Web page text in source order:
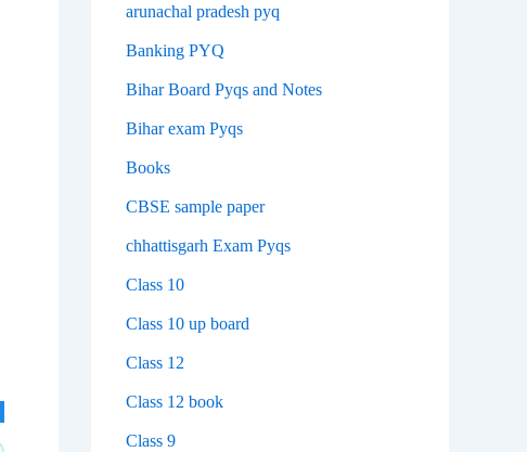
arunachal pradesh pyq
Banking PYQ
Bihar Board Pyqs and Notes
Bihar exam Pyqs
Books
CBSE sample paper
chhattisgarh Exam Pyqs
Class 10
Class 10 up board
Class 12
Class 12 book
Class 9